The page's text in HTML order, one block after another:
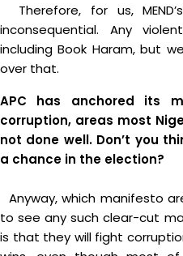
Therefore, for us,
inconsequential. Any
including Book Haram, but
over that.
APC has anchored its
corruption, areas most
not done well. Don’t you
a chance in the election?
Anyway, which manifesto
to see any such clear-cut
is that they will fight